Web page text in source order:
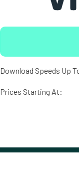
Download Speeds Up
Prices Starting At: